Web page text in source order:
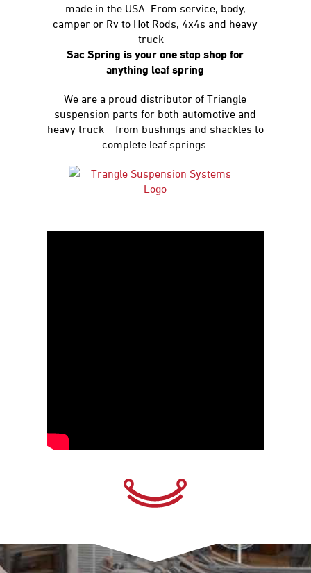
made in the USA. From service, body,
camper or Rv to Hot Rods, 4x4s and heavy
truck –
Sac Spring is your one stop shop for
anything leaf spring
We are a proud distributor of Triangle
suspension parts for both automotive and
heavy truck – from bushings and shackles to
complete leaf springs.